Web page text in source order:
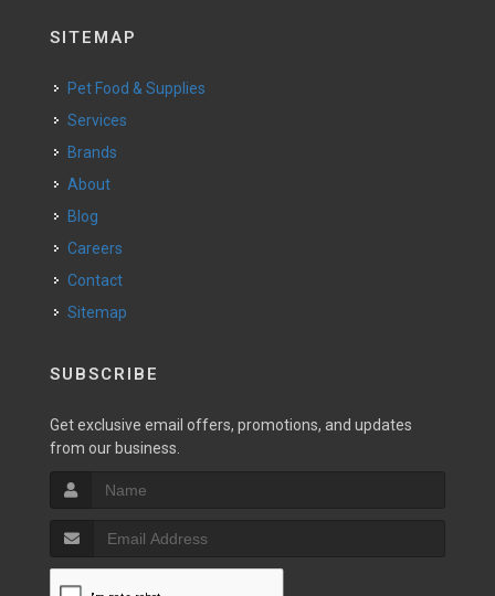
SITEMAP
Pet Food & Supplies
Services
Brands
About
Blog
Careers
Contact
Sitemap
SUBSCRIBE
Get exclusive email offers, promotions, and updates
from our business.